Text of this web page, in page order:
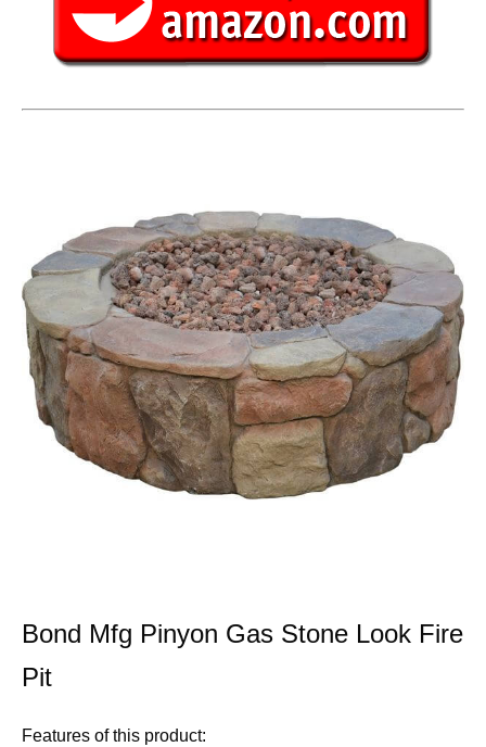
Bond Mfg Pinyon Gas Stone Look Fire
Pit
Features of this product: